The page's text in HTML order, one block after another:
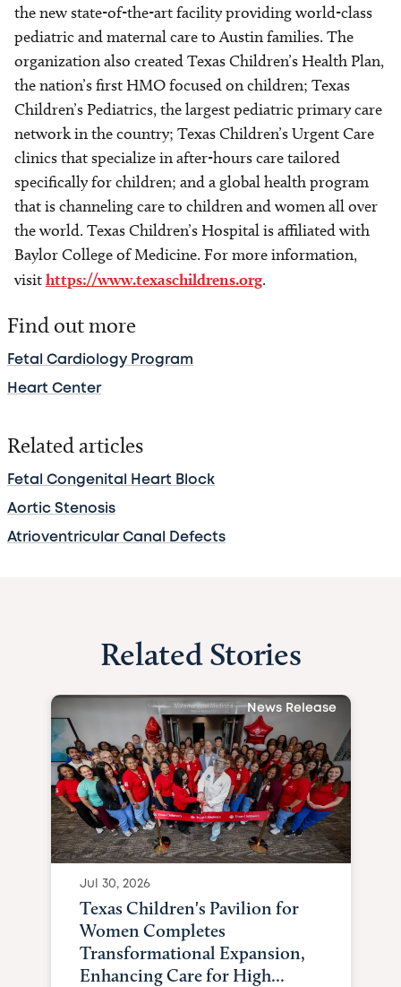
the new state-of-the-art facility providing world-class
pediatric and maternal care to Austin families. The
organization also created Texas Children’s Health Plan,
the nation’s first HMO focused on children; Texas
Children’s Pediatrics, the largest pediatric primary care
network in the country; Texas Children’s Urgent Care
clinics that specialize in after-hours care tailored
specifically for children; and a global health program
that is channeling care to children and women all over
the world. Texas Children’s Hospital is affiliated with
Baylor College of Medicine. For more information,
visithttps://www.texaschildrens.org.
Find out more
Fetal Cardiology Program
Heart Center
Related articles
Fetal Congenital Heart Block
Aortic Stenosis
Atrioventricular Canal Defects
Related Stories
News Release
Jul 30, 2026
Texas Children's Pavilion for
Women Completes
Transformational Expansion,
Enhancing Care for High...